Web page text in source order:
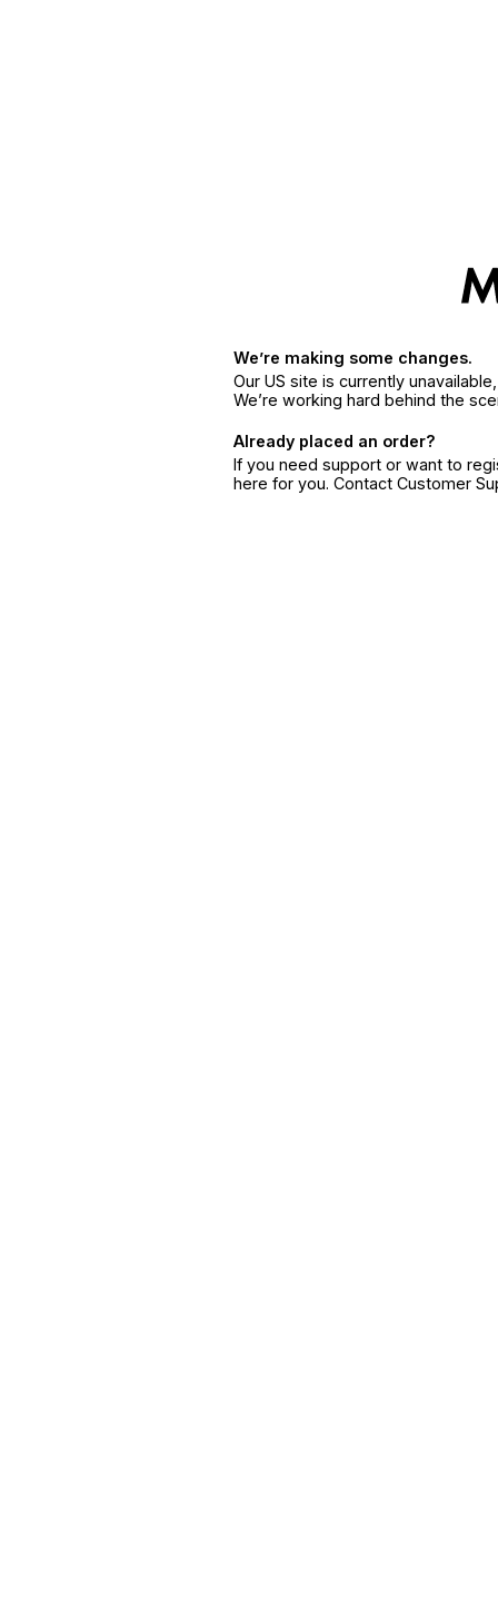
We’re making some changes.
Our US site is currently
We’re working hard behind the
Already placed an order?
If you need support or want to
here for you. Contact Customer